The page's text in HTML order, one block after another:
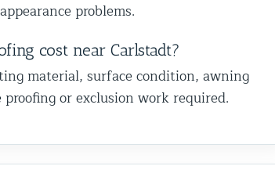
problems.
cost near Carlstadt?
material, surface condition, awning
or exclusion work required.
Animal Control Services